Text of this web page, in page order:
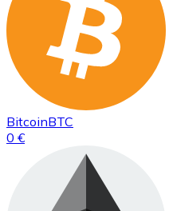
BitcoinBTC
0 €